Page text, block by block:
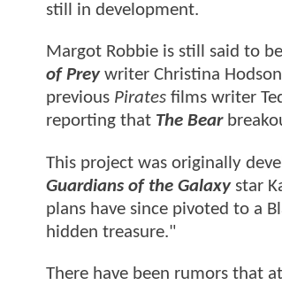
still in development.
Margot Robbie is still said to
of Preywriter Christina
previous Pirates films writer
reporting that The Bear
This project was originally
Guardians of the Galaxystar
plans have since pivoted to a
hidden treasure."
There have been rumors that